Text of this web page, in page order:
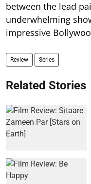
between the lead
underwhelming
impressive
Review Series
Related Stories